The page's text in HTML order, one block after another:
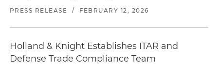
PRESS RELEASE / FEBRUARY 12, 2026
Holland & Knight Establishes ITAR and
Defense Trade Compliance Team